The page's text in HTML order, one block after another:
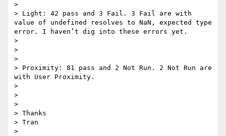
>
> Light: 42 pass and 3 Fail. 3 Fail are with
value of undefined resolves to NaN, expected type
error. I haven’t dig into these errors yet.
>
>
>
> Proximity: 81 pass and 2 Not Run. 2 Not Run are
with User Proximity.
>
>
>
> Thanks
> Tran
>